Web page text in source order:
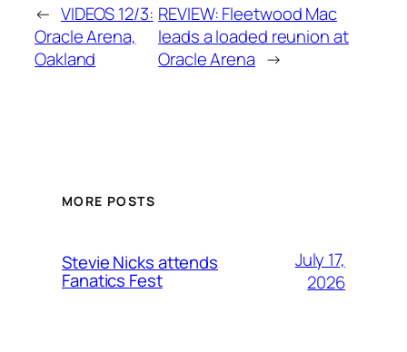
← VIDEOS 12/3:
Oracle Arena,
Oakland
REVIEW: Fleetwood Mac
leads a loaded reunion at
Oracle Arena →
MORE POSTS
Stevie Nicks attends
Fanatics Fest
July 17,
2026